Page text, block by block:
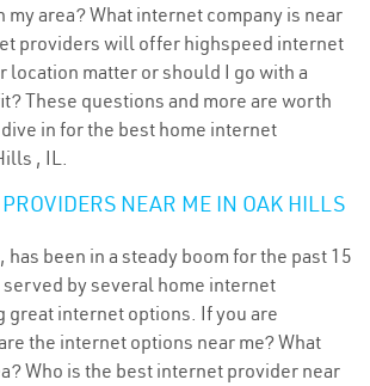
area? What internet company is near
providers will offer highspeed internet
location matter or should I go with a
These questions and more are worth
in for the best home internet
, IL.
NEAR ME IN OAK HILLS
been in a steady boom for the past 15
served by several home internet
internet options. If you are
the internet options near me? What
Who is the best internet provider near